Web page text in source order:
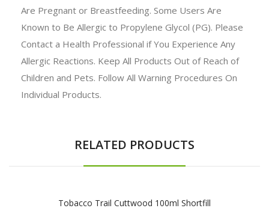
Are Pregnant or Breastfeeding. Some Users Are
Known to Be Allergic to Propylene Glycol (PG). Please
Contact a Health Professional if You Experience Any
Allergic Reactions. Keep All Products Out of Reach of
Children and Pets. Follow All Warning Procedures On
Individual Products.
RELATED PRODUCTS
Tobacco Trail Cuttwood 100ml Shortfill